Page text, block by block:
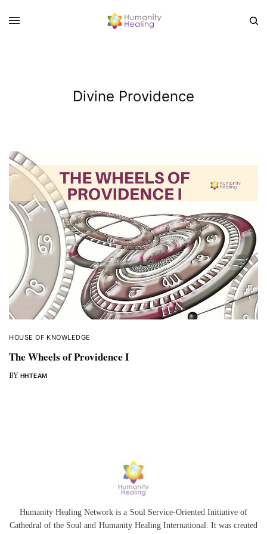
Divine Providence
HOUSE OF KNOWLEDGE
The Wheels of Providence I
BY HHTEAM
Humanity Healing Network is a Soul Service-Oriented Initiative of
Cathedral of the Soul and Humanity Healing International. It was created